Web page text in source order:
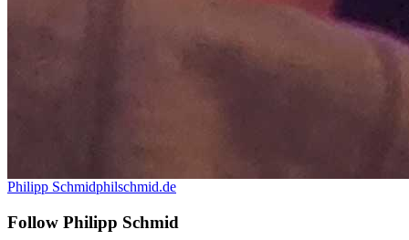
Philipp Schmidphilschmid.de
Follow Philipp Schmid